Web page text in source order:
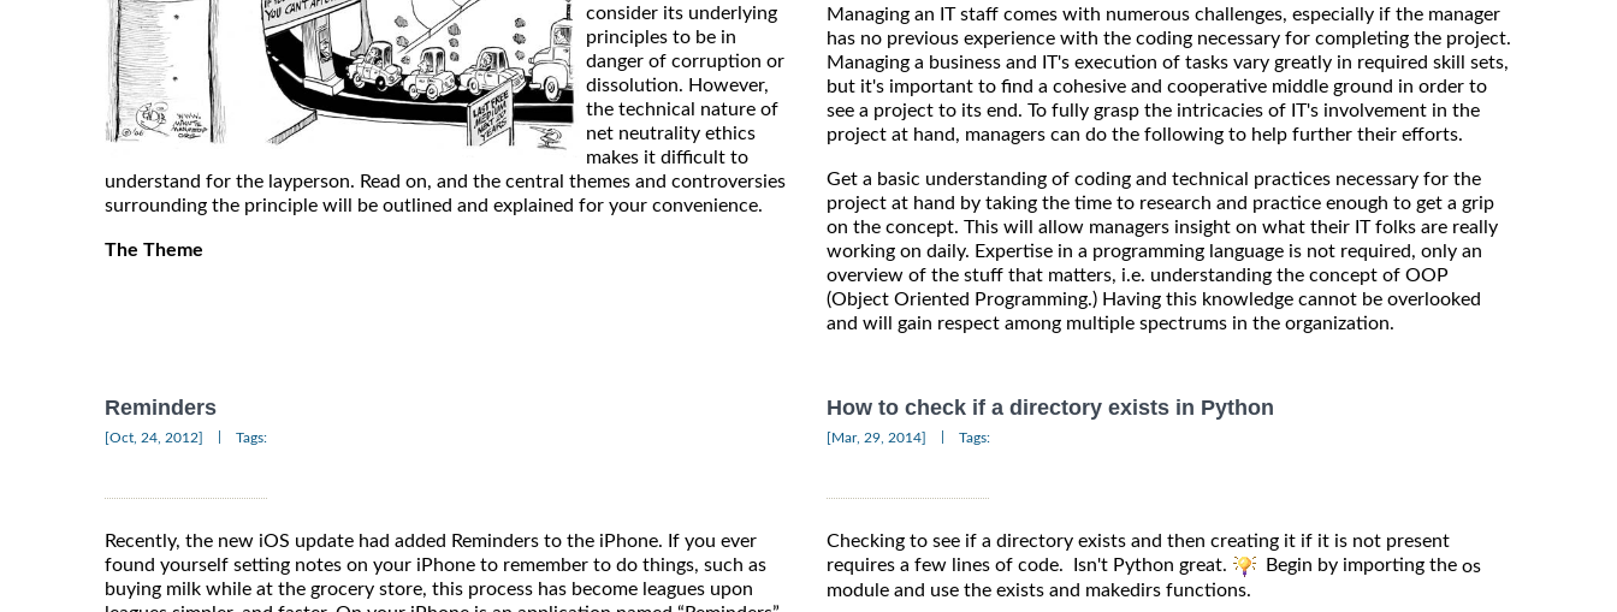
consider its underlying
principles to be in
danger of corruption or
dissolution. However,
the technical nature of
net neutrality ethics
makes it difficult to
understand for the layperson. Read on, and the central themes and controversies
surrounding the principle will be outlined and explained for your convenience.
The Theme
Managing an IT staff comes with numerous challenges, especially if the manager
has no previous experience with the coding necessary for completing the project.
Managing a business and IT's execution of tasks vary greatly in required skill sets,
but it's important to find a cohesive and cooperative middle ground in order to
see a project to its end. To fully grasp the intricacies of IT's involvement in the
project at hand, managers can do the following to help further their efforts.
Get a basic understanding of coding and technical practices necessary for the
project at hand by taking the time to research and practice enough to get a grip
on the concept. This will allow managers insight on what their IT folks are really
working on daily. Expertise in a programming language is not required, only an
overview of the stuff that matters, i.e. understanding the concept of OOP
(Object Oriented Programming.) Having this knowledge cannot be overlooked
and will gain respect among multiple spectrums in the organization.
Reminders
[Oct, 24, 2012] Tags:
Recently, the new iOS update had added Reminders to the iPhone. If you ever
found yourself setting notes on your iPhone to remember to do things, such as
buying milk while at the grocery store, this process has become leagues upon
How to check if a directory exists in Python
[Mar, 29, 2014] Tags:
Checking to see if a directory exists and then creating it if it is not present
requires a few lines of code. Isn't Python great.
Begin by importing the os
module and use the exists and makedirs functions.